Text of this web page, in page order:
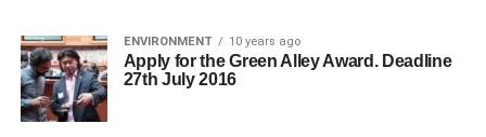
ENVIRONMENT 10 years ago
Apply for the Green Alley Award. Deadline
27th July 2016